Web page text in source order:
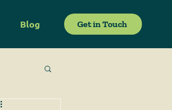
Blog Get in Touch